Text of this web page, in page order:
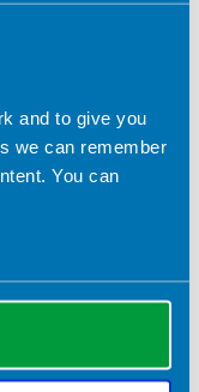
and to give you
we can remember
You can